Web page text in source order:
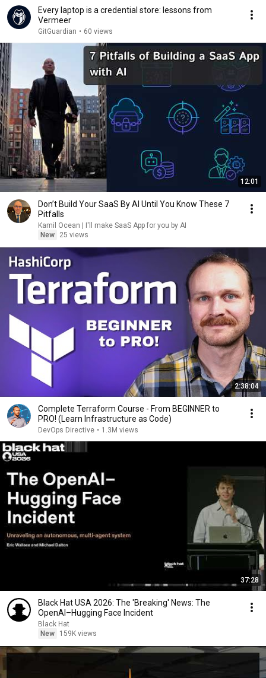
Every laptop is a credential store: lessons from
Vermeer
GitGuardian • 60 views
12:01
Don’t Build Your SaaS By AI Until You Know These 7
Pitfalls
Kamil Ocean | I'll make SaaS App for you by AI
New
25 views
2:38:04
Complete Terraform Course - From BEGINNER to
PRO! (Learn Infrastructure as Code)
DevOps Directive • 1.3M views
37:28
Black Hat USA 2026: The 'Breaking' News: The
OpenAI–Hugging Face Incident
Black Hat
New
159K views